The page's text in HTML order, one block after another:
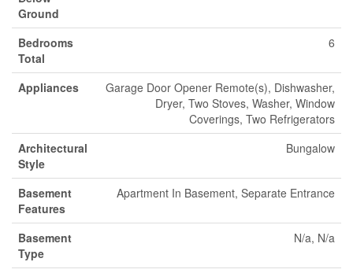
Ground
Bedrooms
Total
6
Appliances
Garage Door Opener Remote(s), Dishwasher,
Dryer, Two Stoves, Washer, Window
Coverings, Two Refrigerators
Architectural
Style
Bungalow
Basement
Features
Apartment In Basement, Separate Entrance
Basement
Type
N/a, N/a